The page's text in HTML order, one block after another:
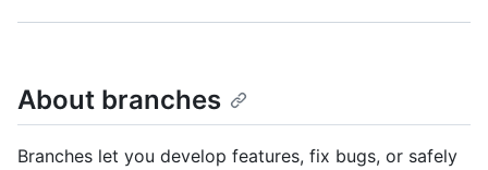
About branches
Branches let you develop features, fix bugs, or safely